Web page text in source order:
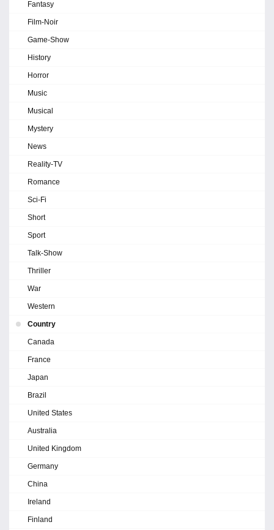
Fantasy
Film-Noir
Game-Show
History
Horror
Music
Musical
Mystery
News
Reality-TV
Romance
Sci-Fi
Short
Sport
Talk-Show
Thriller
War
Western
Country
Canada
France
Japan
Brazil
United States
Australia
United Kingdom
Germany
China
Ireland
Finland